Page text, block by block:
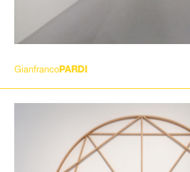
Gianfranco PARDI